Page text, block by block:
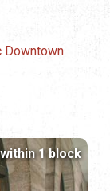
Downtown
within 1 block